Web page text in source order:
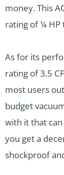
money. This
rating of ¼ HP
As for its
rating of 3.5
most users
budget
with it that
you get a
shockproof